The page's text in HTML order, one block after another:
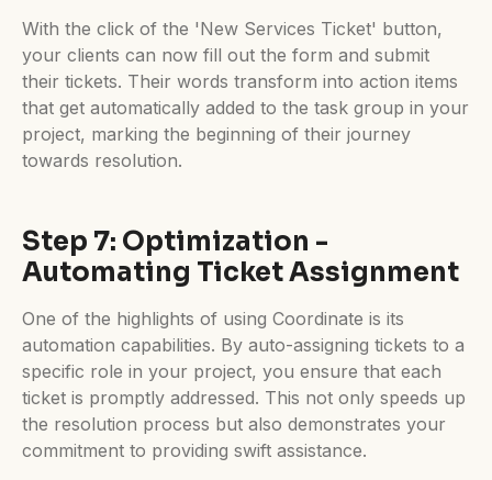
With the click of the 'New Services Ticket' button,
your clients can now fill out the form and submit
their tickets. Their words transform into action items
that get automatically added to the task group in your
project, marking the beginning of their journey
towards resolution.
Step 7: Optimization -
Automating Ticket Assignment
One of the highlights of using Coordinate is its
automation capabilities. By auto-assigning tickets to a
specific role in your project, you ensure that each
ticket is promptly addressed. This not only speeds up
the resolution process but also demonstrates your
commitment to providing swift assistance.